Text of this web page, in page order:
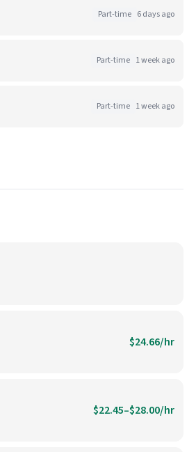
Part-time 6 days ago
Part-time 1 week ago
Part-time 1 week ago
$24.66/hr
$22.45–$28.00/hr